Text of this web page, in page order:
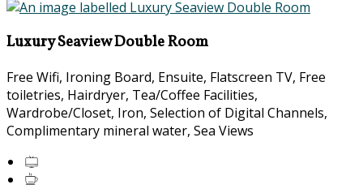
Luxury Seaview Double Room
Free Wifi, Ironing Board, Ensuite, Flatscreen TV, Free
toiletries, Hairdryer, Tea/Coffee Facilities,
Wardrobe/Closet, Iron, Selection of Digital Channels,
Complimentary mineral water, Sea Views